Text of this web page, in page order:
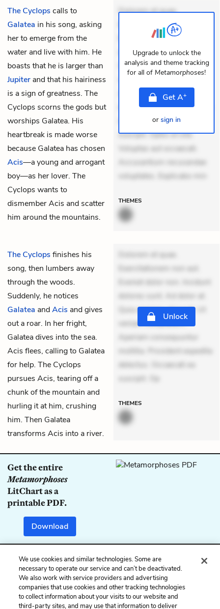
The Cyclops calls to
Galatea in his song, asking
her to emerge from the
water and live with him. He
boasts that he is larger than
Jupiter and that his hairiness
is a sign of greatness. The
Cyclops scorns the gods but
worships Galatea. His
heartbreak is made worse
because Galatea has chosen
Acis—a young and arrogant
boy—as her lover. The
Cyclops wants to
dismember Acis and scatter
him around the mountains.
Dolorem et quae.
Exercitationem non aut.
Eveniet dolor non. Incidunt
dolores sunt. Ad dolor at.
Quia aperiam eligendi. Ut
veniam voluptatem.
Aperiam consequuntur
mollitia. Provident expedita
delectus. Occaecati ea
suscipit. Optio ut iste.
Voluptas aut occaecati.
Accusantium recusandae
voluptates. Explicabo min
THEMES
Upgrade to unlock the
analysis and theme tracking
for all of Metamorphoses!
GetA+
or sign in
The Cyclops finishes his
song, then lumbers away
through the woods.
Suddenly, he notices
Galatea andAcis and gives
out a roar. In her fright,
Galatea dives into the sea.
Acis flees, calling to Galatea
for help. The Cyclops
pursues Acis, tearing off a
chunk of the mountain and
hurling it at him, crushing
him. Then Galatea
transforms Acis into a river.
Dolorem et quae.
Exercitationem non aut.
Eveniet dolor non. Incidunt
dolores sunt. Ad dolor at.
Quia aperiam eligendi. Ut
veniam voluptatem.
Aperiam consequuntur
mollitia. Provident expedita
delectus. Occaecati ea
suscipit. Op
Unlock
THEMES
Get the entire
Metamorphoses
LitChart as a
printable PDF.
Download
Previous
Book 13: The
Wanderings of Aeneas
(2)
Next
Book 13: Glaucus and
Scylla (1)
We use cookies and similar technologies. Some are
necessary to operate our service and can’t be deactivated.
We also work with service providers and advertising
companies that use cookies and other tracking technologies
to collect information about your visits to our website and
third-party sites, and may use that information to deliver